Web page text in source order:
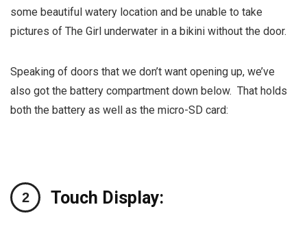
some beautiful watery location and be unable to take
pictures of The Girl underwater in a bikini without the door.
Speaking of doors that we don’t want opening up, we’ve
also got the battery compartment down below. That holds
both the battery as well as the micro-SD card:
Touch Display: